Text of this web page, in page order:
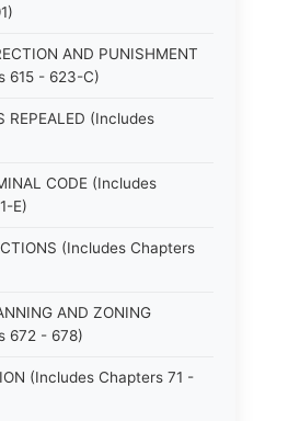
AND PUNISHMENT
615 - 623-C)
(Includes
CODE (Includes
E)
(Includes Chapters
AND ZONING
672 - 678)
(Includes Chapters 71 -